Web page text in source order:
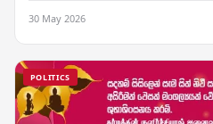
30 May 2026
POLITICS